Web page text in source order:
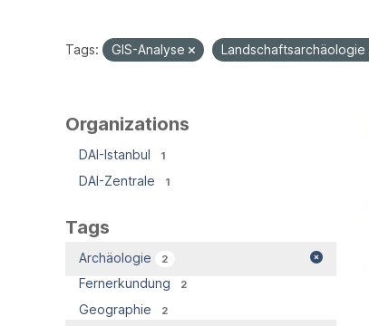
Tags: GIS-Analyse Landschaftsarchäologie
Organizations
DAI-Istanbul 1
DAI-Zentrale 1
Tags
Archäologie 2
Fernerkundung 2
Geographie 2